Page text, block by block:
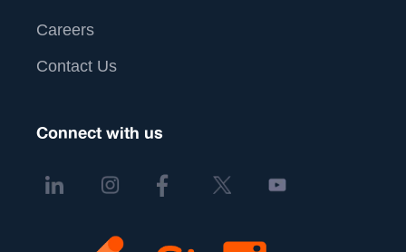
Careers
Contact Us
Connect with us